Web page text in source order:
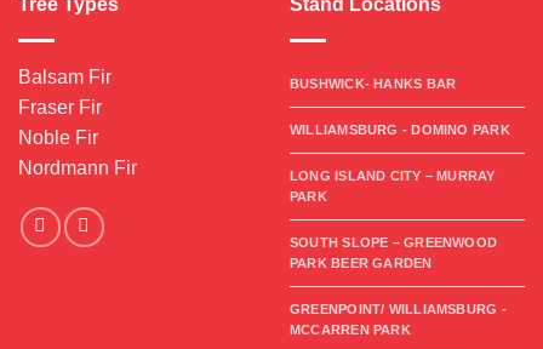
Balsam Fir
Fraser Fir
Noble Fir
Nordmann Fir
BUSHWICK- HANKS BAR
WILLIAMSBURG - DOMINO PARK
LONG ISLAND CITY – MURRAY
PARK
SOUTH SLOPE – GREENWOOD
PARK BEER GARDEN
GREENPOINT/ WILLIAMSBURG -
MCCARREN PARK